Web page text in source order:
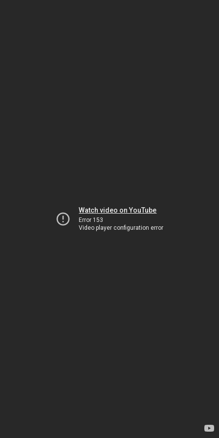
Watch video on YouTube
Error 153
Video player configuration error